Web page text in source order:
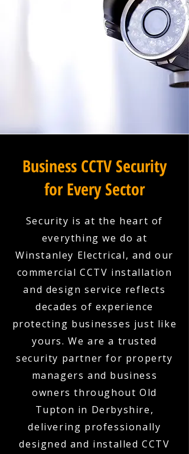
Business CCTV Security
for Every Sector
Security is at the heart of
everything we do at
Winstanley Electrical, and our
commercial CCTV installation
and design service reflects
decades of experience
protecting businesses just like
yours. We are a trusted
security partner for property
managers and business
owners throughout Old
Tupton in Derbyshire,
delivering professionally
designed and installed CCTV